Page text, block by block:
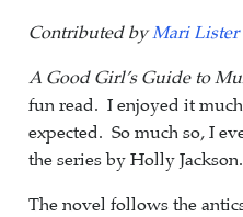
Contributed byMari Lister
A Good Girl’s Guide to
fun read. I enjoyed it
expected. So much so, I
the series by Holly Jackson.
The novel follows the